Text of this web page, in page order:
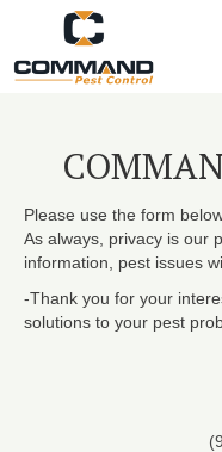
Please use the form
As always, privacy is our
information, pest issues
-Thank you for your
solutions to your pest